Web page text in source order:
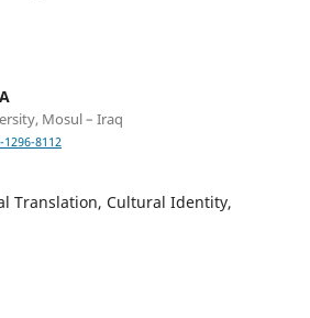
Mosul – Iraq
8112
Translation, Cultural Identity,